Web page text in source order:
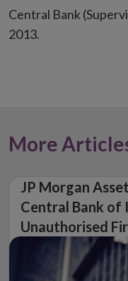
Central Bank
2013.
More
JP Morgan
Central Bank of
Unauthorised